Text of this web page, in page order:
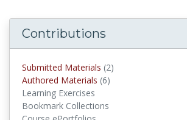
Contributions
Submitted Materials (2)
Authored Materials (6)
Learning Exercises
Bookmark Collections